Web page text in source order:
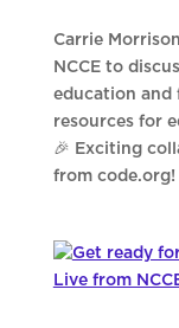
Carrie
NCCE to
education and
resources for
🎉 Exciting
from code.org!